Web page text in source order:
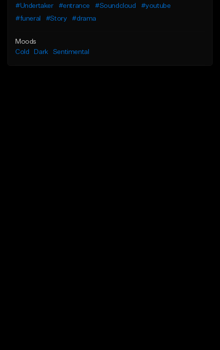
#Undertaker
#entrance #Soundcloud
#youtube
#funeral
#Story #drama
Moods
Cold
Dark Sentimental